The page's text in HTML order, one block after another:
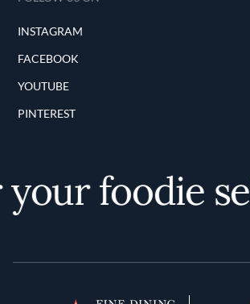
INSTAGRAM
FACEBOOK
YOUTUBE
PINTEREST
foodie self